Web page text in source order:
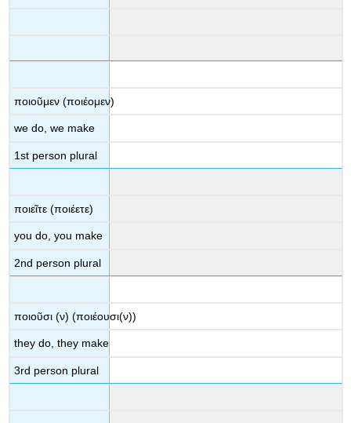
ποιοῦμεν (ποιέομεν)
we do, we make
1st person plural
ποιεῖτε (ποιέετε)
you do, you make
2nd person plural
ποιοῦσι (ν) (ποιέουσι(ν))
they do, they make
3rd person plural